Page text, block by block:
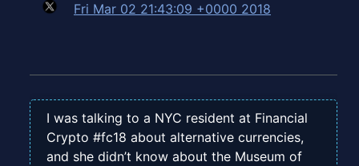
Fri Mar 02 21:43:09 +0000 2018
I was talking to a NYC resident at Financial
Crypto #fc18 about alternative currencies,
and she didn’t know about the Museum of